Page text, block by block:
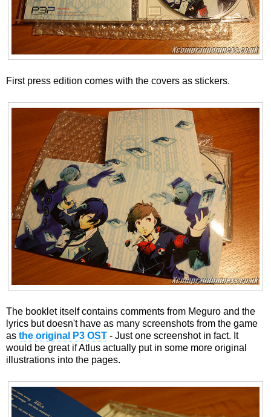
First press edition comes with the covers as stickers.
The booklet itself contains comments from Meguro and the
lyrics but doesn't have as many screenshots from the game
as the original P3 OST - Just one screenshot in fact. It
would be great if Atlus actually put in some more original
illustrations into the pages.